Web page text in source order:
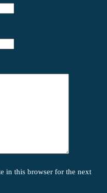
in this browser for the next